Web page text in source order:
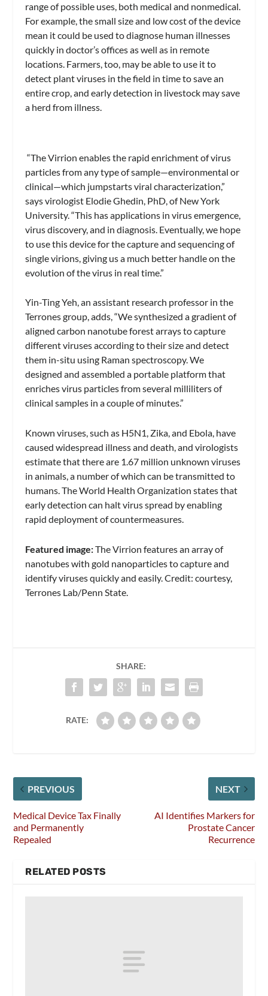
range of possible uses, both medical and nonmedical.
For example, the small size and low cost of the device
mean it could be used to diagnose human illnesses
quickly in doctor’s offices as well as in remote
locations. Farmers, too, may be able to use it to
detect plant viruses in the field in time to save an
entire crop, and early detection in livestock may save
a herd from illness.
“The Virrion enables the rapid enrichment of virus
particles from any type of sample—environmental or
clinical—which jumpstarts viral characterization,”
says virologist Elodie Ghedin, PhD, of New York
University. “This has applications in virus emergence,
virus discovery, and in diagnosis. Eventually, we hope
to use this device for the capture and sequencing of
single virions, giving us a much better handle on the
evolution of the virus in real time.”
Yin-Ting Yeh, an assistant research professor in the
Terrones group, adds, “We synthesized a gradient of
aligned carbon nanotube forest arrays to capture
different viruses according to their size and detect
them in-situ using Raman spectroscopy. We
designed and assembled a portable platform that
enriches virus particles from several milliliters of
clinical samples in a couple of minutes.”
Known viruses, such as H5N1, Zika, and Ebola, have
caused widespread illness and death, and virologists
estimate that there are 1.67 million unknown viruses
in animals, a number of which can be transmitted to
humans. The World Health Organization states that
early detection can halt virus spread by enabling
rapid deployment of countermeasures.
Featured image:The Virrion features an array of
nanotubes with gold nanoparticles to capture and
identify viruses quickly and easily. Credit: courtesy,
Terrones Lab/Penn State.
SHARE:
RATE:
PREVIOUS
Medical Device Tax Finally
and Permanently
Repealed
NEXT
AI Identifies Markers for
Prostate Cancer
Recurrence
RELATED POSTS